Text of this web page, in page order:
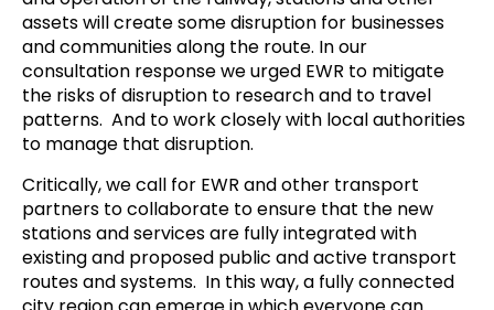
assets will create some disruption for businesses
and communities along the route. In our
consultation response we urged EWR to mitigate
the risks of disruption to research and to travel
patterns. And to work closely with local authorities
to manage that disruption.
Critically, we call for EWR and other transport
partners to collaborate to ensure that the new
stations and services are fully integrated with
existing and proposed public and active transport
routes and systems. In this way, a fully connected